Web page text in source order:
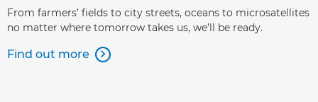
From farmers’ fields to city streets, oceans to microsatellites
no matter where tomorrow takes us, we’ll be ready.
Find out more 